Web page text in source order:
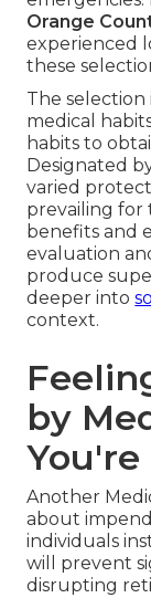
Orange
experienced
these
The selection
medical
habits to
Designated
varied
prevailing for
benefits and
evaluation
produce
deeper into
context.
by
Another
about
individuals
will prevent
disrupting